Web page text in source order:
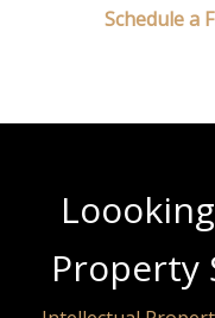
Schedule a
Property